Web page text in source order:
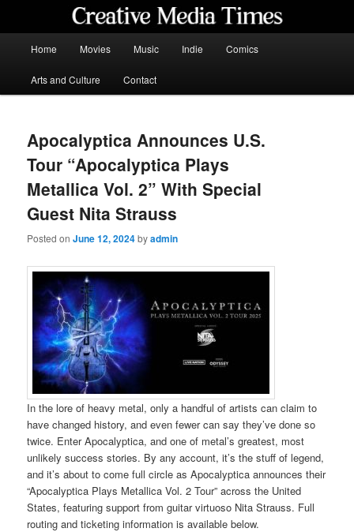
content
Home Movies Music Indie Comics
Arts and Culture Contact
Apocalyptica Announces U.S.
Tour “Apocalyptica Plays
Metallica Vol. 2” With Special
Guest Nita Strauss
Posted onJune 12, 2024byadmin
In the lore of heavy metal, only a handful of artists can claim to
have changed history, and even fewer can say they’ve done so
twice. Enter Apocalyptica, and one of metal’s greatest, most
unlikely success stories. By any account, it’s the stuff of legend,
and it’s about to come full circle as Apocalyptica announces their
“Apocalyptica Plays Metallica Vol. 2 Tour” across the United
States, featuring support from guitar virtuoso Nita Strauss. Full
routing and ticketing information is available below.